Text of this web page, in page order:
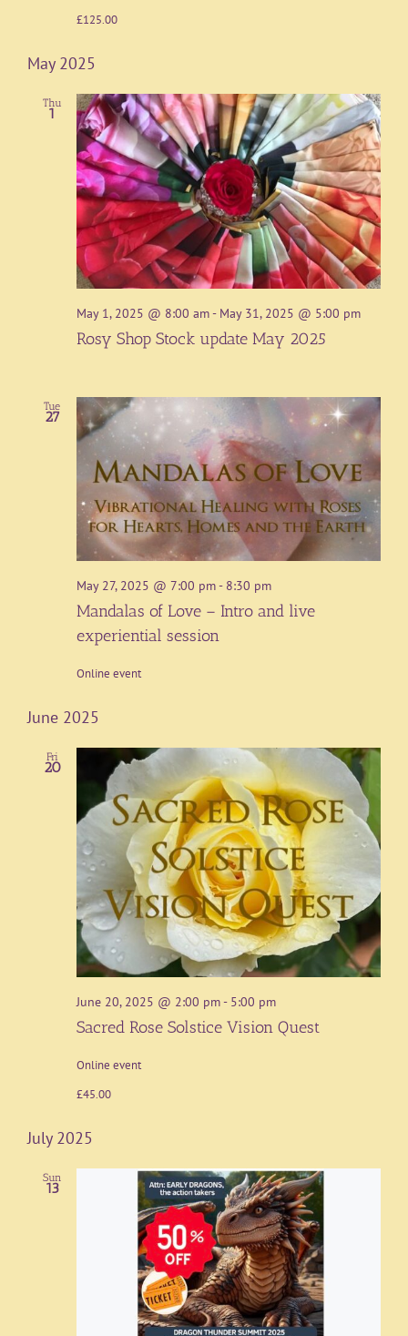
£125.00
May 2025
Thu
1
May 1, 2025 @ 8:00 am- May 31, 2025 @ 5:00 pm
Rosy Shop Stock update May 2025
Tue
27
May 27, 2025 @ 7:00 pm- 8:30 pm
Mandalas of Love – Intro and live
experiential session
Online event
June 2025
Fri
20
June 20, 2025 @ 2:00 pm- 5:00 pm
Sacred Rose Solstice Vision Quest
Online event
£45.00
July 2025
Sun
13